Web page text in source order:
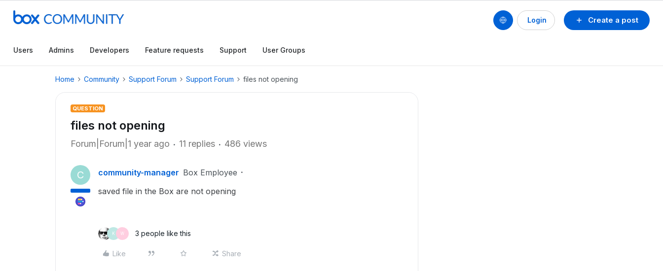
Create a post
Login
Users Admins Developers Feature requests Support User Groups
Home Community Support Forum Support Forum files not opening
QUESTION
files not opening
Forum|Forum|1 year ago 11 replies 486 views
C community-manager Box Employee
saved file in the Box are not opening
K W 3 people like this
Like Share